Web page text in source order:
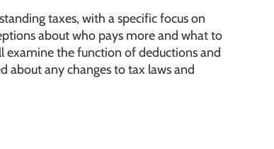
taxes, with a specific focus on
about who pays more and what to
examine the function of deductions and
about any changes to tax laws and